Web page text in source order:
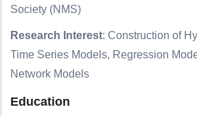
Society (NMS)
Research Interest: Construction of
Time Series Models, Regression
Network Models
Education